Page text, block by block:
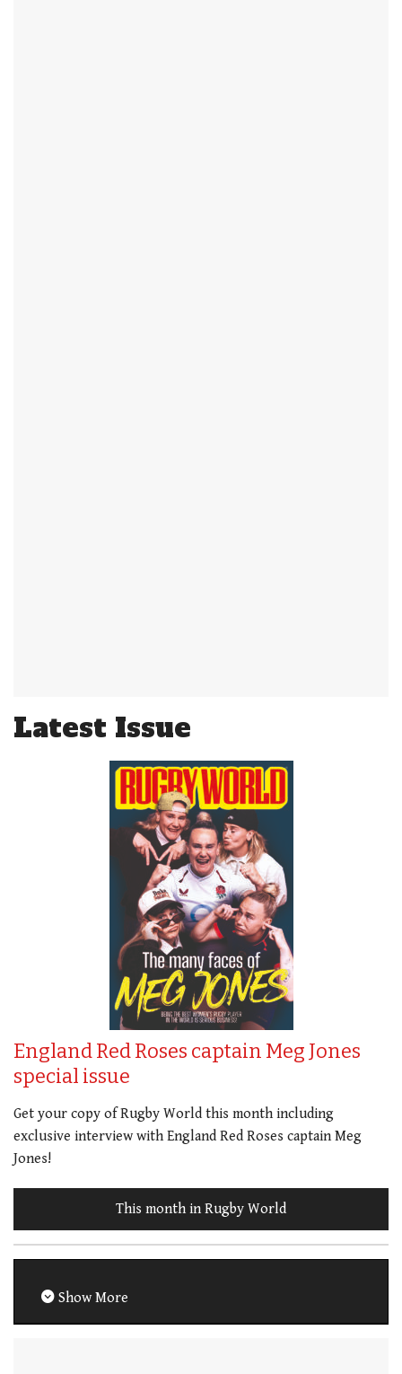
Latest Issue
England Red Roses captain Meg Jones
special issue
Get your copy of Rugby World this month including
exclusive interview with England Red Roses captain Meg
Jones!
This month in Rugby World
Show More